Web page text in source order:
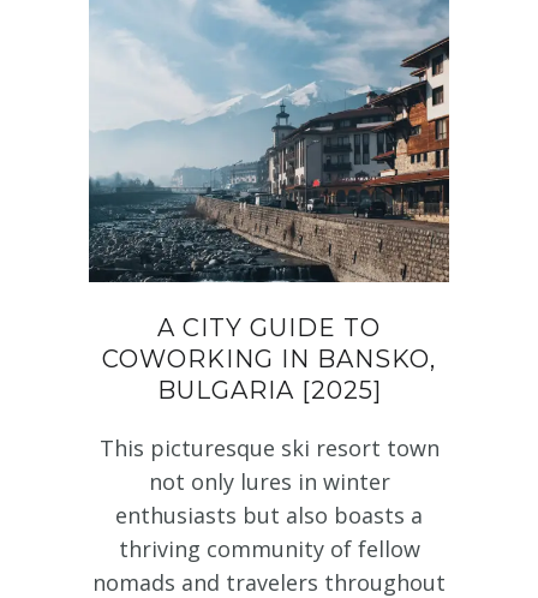
A CITY GUIDE TO
COWORKING IN BANSKO,
BULGARIA [2025]
This picturesque ski resort town
not only lures in winter
enthusiasts but also boasts a
thriving community of fellow
nomads and travelers throughout